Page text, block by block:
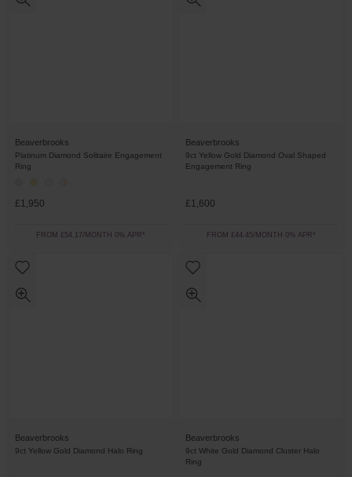
Beaverbrooks
Platinum Diamond Solitaire Engagement
Ring
£1,950
FROM £54.17/MONTH 0% APR*
Beaverbrooks
9ct Yellow Gold Diamond Oval Shaped
Engagement Ring
£1,600
FROM £44.45/MONTH 0% APR*
Beaverbrooks
9ct Yellow Gold Diamond Halo Ring
Beaverbrooks
9ct White Gold Diamond Cluster Halo
Ring